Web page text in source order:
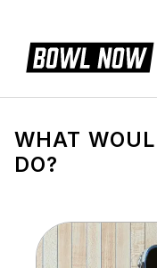
WHAT
DO?